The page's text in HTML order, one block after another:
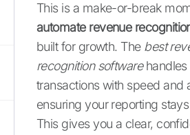
This is a make-or-break
automate revenue
built for growth. The best
recognition softwarehandles
transactions with speed and
ensuring your reporting
This gives you a clear,